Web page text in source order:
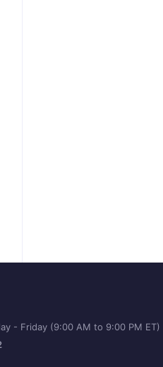
- Friday (9:00 AM to 9:00 PM ET)